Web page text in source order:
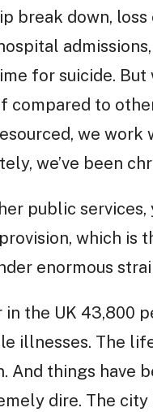
break down,
for suicide.
compared to
we
we’ve been
public
which is
enormous
in the UK 43,800
illnesses. The
And things have
dire. The